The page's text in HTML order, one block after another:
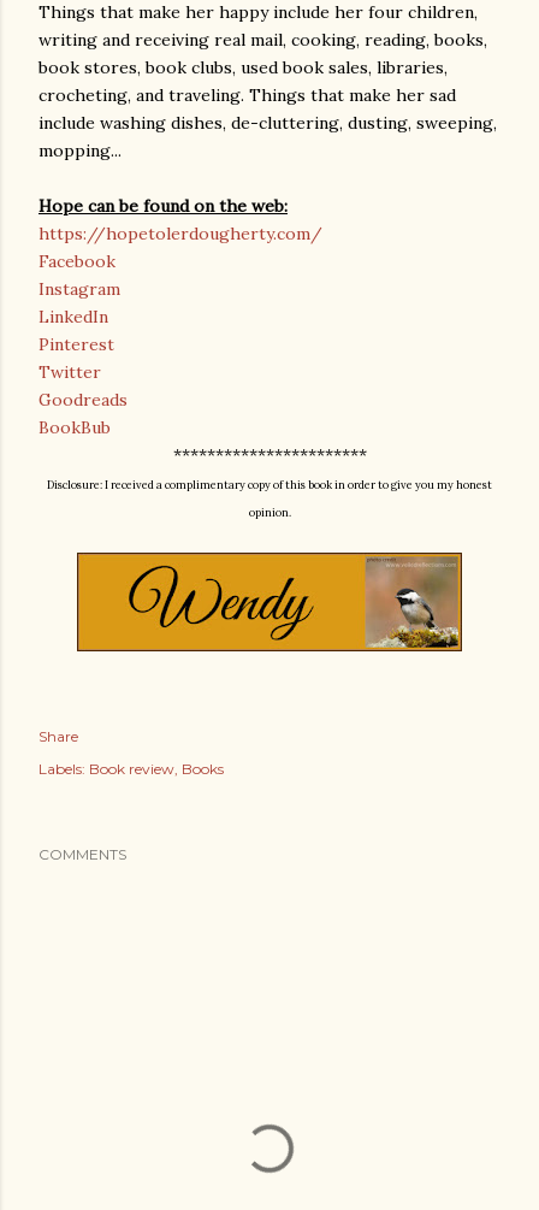
Things that make her happy include her four children,
writing and receiving real mail, cooking, reading, books,
book stores, book clubs, used book sales, libraries,
crocheting, and traveling. Things that make her sad
include washing dishes, de-cluttering, dusting, sweeping,
mopping...
Hope can be found on the web:
https://hopetolerdougherty.com/
Facebook
Instagram
LinkedIn
Pinterest
Twitter
Goodreads
BookBub
***********************
Disclosure: I received a complimentary copy of this book in order to give you my honest
opinion.
Share
Labels: Book review Books
COMMENTS